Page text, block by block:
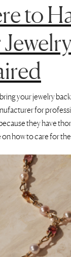
to
your jewelry
for
they have
how to care for